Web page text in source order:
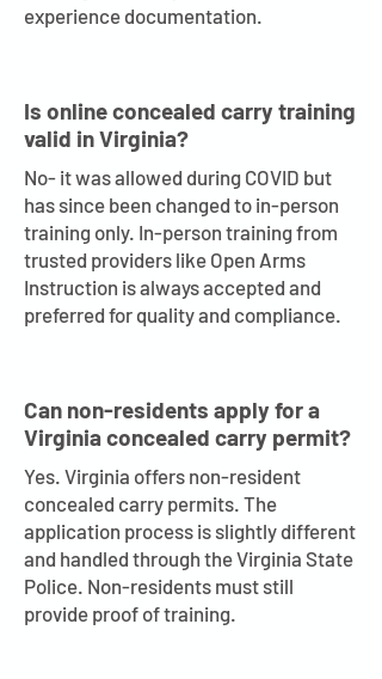
experience documentation.
Is online concealed carry training
valid in Virginia?
No- it was allowed during COVID but
has since been changed to in-person
training only. In-person training from
trusted providers like Open Arms
Instruction is always accepted and
preferred for quality and compliance.
Can non-residents apply for a
Virginia concealed carry permit?
Yes. Virginia offers non-resident
concealed carry permits. The
application process is slightly different
and handled through the Virginia State
Police. Non-residents must still
provide proof of training.